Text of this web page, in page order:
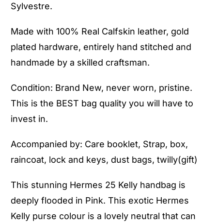
Sylvestre.
Made with 100% Real Calfskin leather, gold
plated hardware, entirely hand stitched and
handmade by a skilled craftsman.
Condition: Brand New, never worn, pristine.
This is the BEST bag quality you will have to
invest in.
Accompanied by: Care booklet, Strap, box,
raincoat, lock and keys, dust bags, twilly(gift)
This stunning Hermes 25 Kelly handbag is
deeply flooded in Pink. This exotic Hermes
Kelly purse colour is a lovely neutral that can